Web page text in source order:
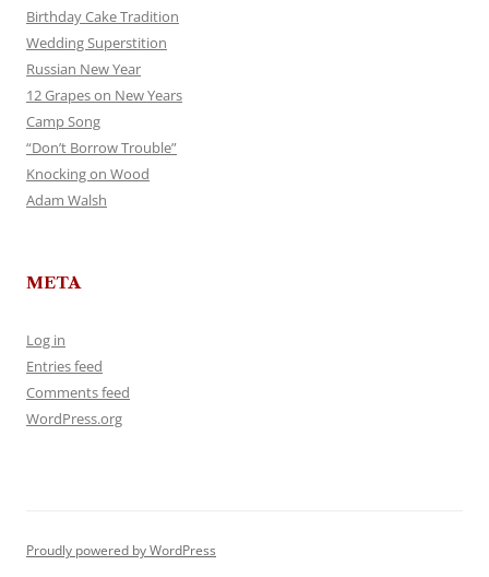
Birthday Cake Tradition
Wedding Superstition
Russian New Year
12 Grapes on New Years
Camp Song
“Don’t Borrow Trouble”
Knocking on Wood
Adam Walsh
META
Log in
Entries feed
Comments feed
WordPress.org
Proudly powered by WordPress